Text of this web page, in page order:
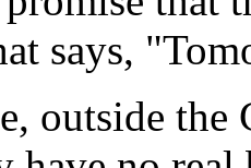
says,
outside